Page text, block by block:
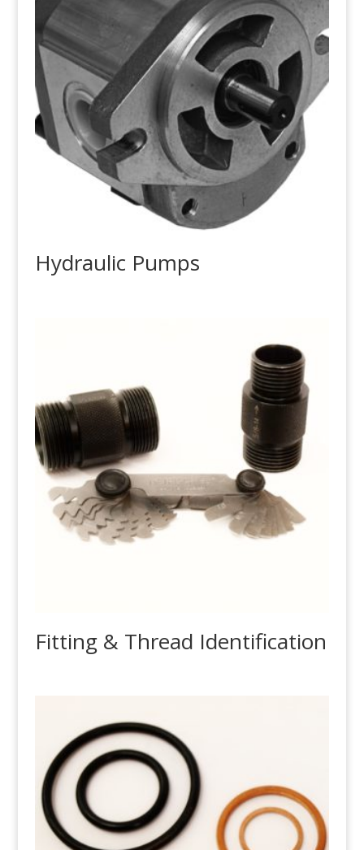
Hydraulic Pumps
Fitting & Thread Identification